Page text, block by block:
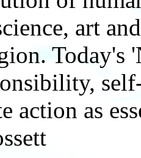
art
Today's
action as